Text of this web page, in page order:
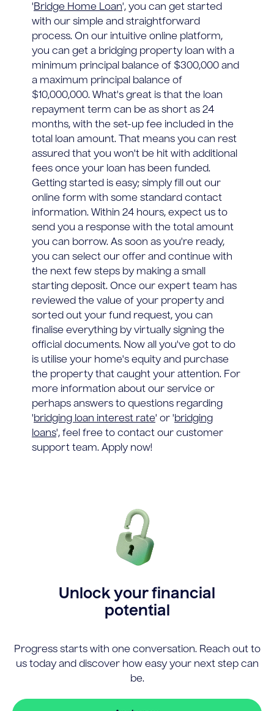
'Bridge Home Loan', you can get started
with our simple and straightforward
process. On our intuitive online platform,
you can get a bridging property loan with a
minimum principal balance of $300,000 and
a maximum principal balance of
$10,000,000. What's great is that the loan
repayment term can be as short as 24
months, with the set-up fee included in the
total loan amount. That means you can rest
assured that you won't be hit with additional
fees once your loan has been funded.
Getting started is easy; simply fill out our
online form with some standard contact
information. Within 24 hours, expect us to
send you a response with the total amount
you can borrow. As soon as you're ready,
you can select our offer and continue with
the next few steps by making a small
starting deposit. Once our expert team has
reviewed the value of your property and
sorted out your fund request, you can
finalise everything by virtually signing the
official documents. Now all you've got to do
is utilise your home's equity and purchase
the property that caught your attention. For
more information about our service or
perhaps answers to questions regarding
'bridging loan interest rate' or 'bridging
loans', feel free to contact our customer
support team. Apply now!
Unlock your financial
potential
Progress starts with one conversation. Reach out to
us today and discover how easy your next step can
be.